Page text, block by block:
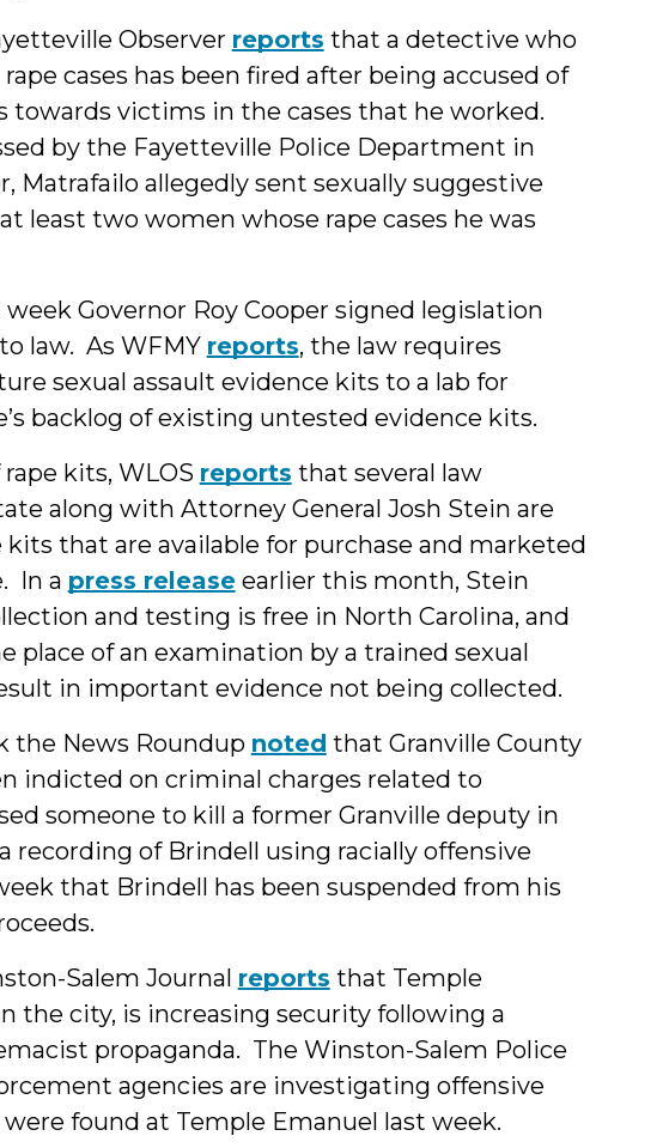
Observer reports that a detective who
cases has been fired after being accused of
towards victims in the cases that he worked.
by the Fayetteville Police Department in
Matrafailo allegedly sent sexually suggestive
least two women whose rape cases he was
week Governor Roy Cooper signed legislation
law. As WFMY reports, the law requires
sexual assault evidence kits to a lab for
backlog of existing untested evidence kits.
kits, WLOS reports that several law
along with Attorney General Josh Stein are
that are available for purchase and marketed
In a press releaseearlier this month, Stein
and testing is free in North Carolina, and
place of an examination by a trained sexual
in important evidence not being collected.
the News Roundup noted that Granville County
indicted on criminal charges related to
someone to kill a former Granville deputy in
recording of Brindell using racially offensive
that Brindell has been suspended from his
Salem Journal reports that Temple
the city, is increasing security following a
propaganda. The Winston-Salem Police
agencies are investigating offensive
found at Temple Emanuel last week.